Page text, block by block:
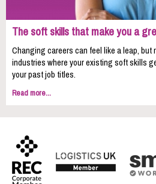
The soft skills that make you a
Changing careers can feel like a leap,
industries where your existing soft skills
your past job titles.
Read more...